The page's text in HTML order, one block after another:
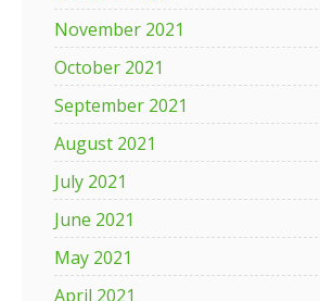
November 2021
October 2021
September 2021
August 2021
July 2021
June 2021
May 2021
April 2021